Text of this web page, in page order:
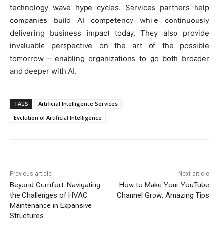
technology wave hype cycles. Services partners help
companies build AI competency while continuously
delivering business impact today. They also provide
invaluable perspective on the art of the possible
tomorrow – enabling organizations to go both broader
and deeper with AI.
TAGS
Artificial Intelligence Services
Evolution of Artificial Intelligence
Previous article
Beyond Comfort: Navigating
the Challenges of HVAC
Maintenance in Expansive
Structures
Next article
How to Make Your YouTube
Channel Grow: Amazing Tips